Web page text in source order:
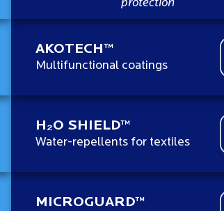
protection
AKOTECH™
Multifunctional coatings
H₂O SHIELD™
Water-repellents for textiles
MICROGUARD™